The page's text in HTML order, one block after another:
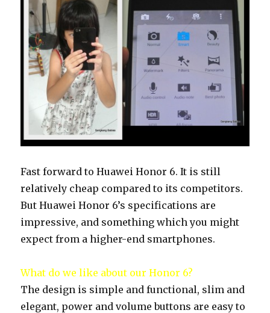
Fast forward to Huawei Honor 6. It is still
relatively cheap compared to its competitors.
But Huawei Honor 6’s specifications are
impressive, and something which you might
expect from a higher-end smartphones.
What do we like about our Honor 6?
The design is simple and functional, slim and
elegant, power and volume buttons are easy to